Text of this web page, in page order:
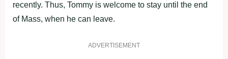
recently. Thus, Tommy is welcome to stay until the end
of Mass, when he can leave.
ADVERTISEMENT